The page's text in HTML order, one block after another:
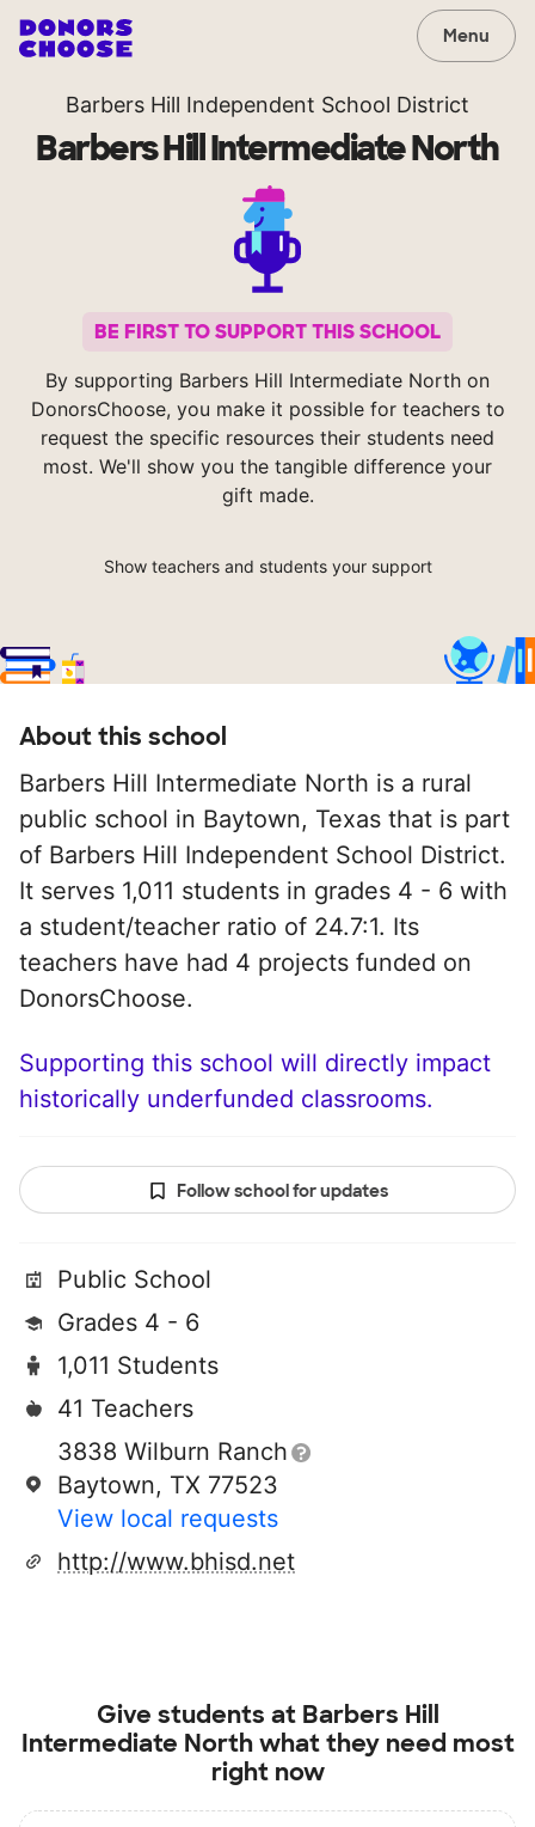
Menu
Barbers Hill Independent School District
Barbers Hill Intermediate North
BE FIRST TO SUPPORT THIS SCHOOL
By supporting Barbers Hill Intermediate North on
DonorsChoose, you make it possible for teachers to
request the specific resources their students need
most. We'll show you the tangible difference your
gift made.
Show teachers and students your support
About this school
Barbers Hill Intermediate North is a rural
public school in Baytown, Texas that is part
of Barbers Hill Independent School District.
It serves 1,011 students in grades 4 - 6 with
a student/teacher ratio of 24.7:1. Its
teachers have had 4 projects funded on
DonorsChoose.
Supporting this school will directly impact
historically underfunded classrooms.
Follow school for updates
Public School
Grades 4 - 6
1,011 Students
41 Teachers
3838 Wilburn Ranch
Baytown, TX 77523
View local requests
http://www.bhisd.net
Give students at Barbers Hill
Intermediate Northwhat they need most
right now